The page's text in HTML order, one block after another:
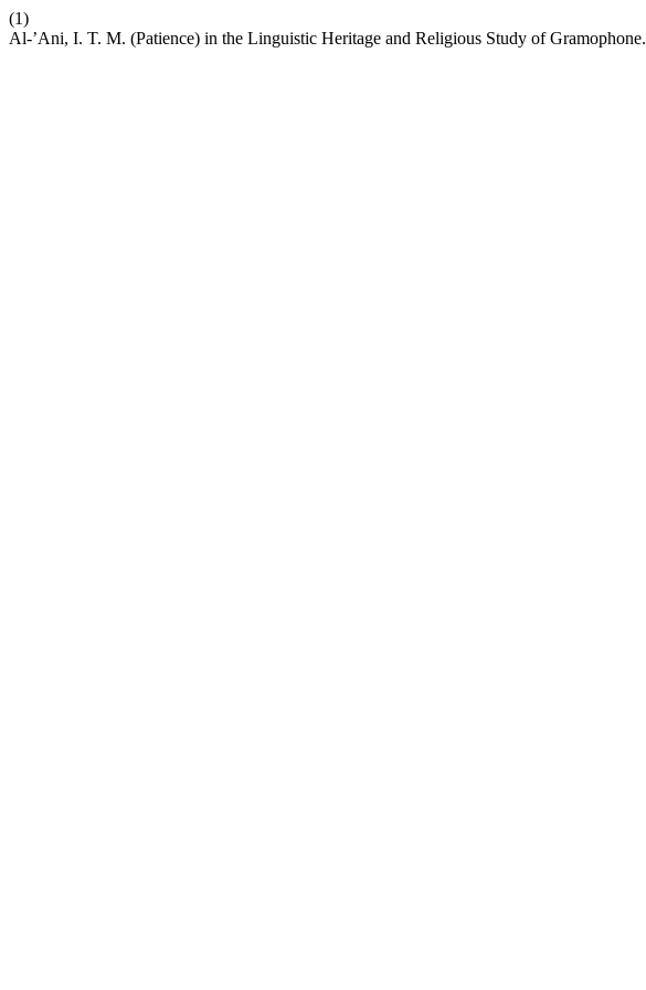
(1)
Al-’Ani, I. T. M. (Patience) in the Linguistic Heritage and Religious Study of Gramophone.